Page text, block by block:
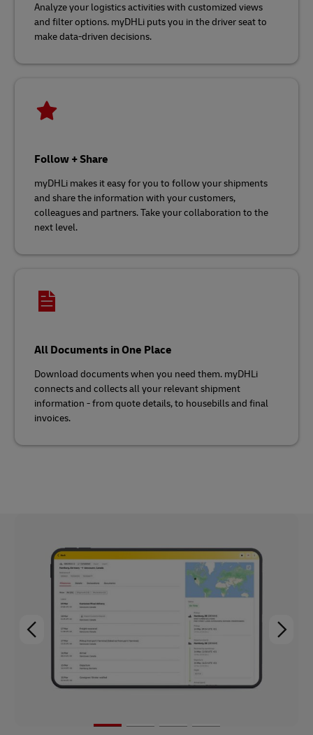
Analyze your logistics activities with customized views
and filter options. myDHLi puts you in the driver seat to
make data-driven decisions.
Follow + Share
myDHLi makes it easy for you to follow your shipments
and share the information with your customers,
colleagues and partners. Take your collaboration to the
next level.
All Documents in One Place
Download documents when you need them. myDHLi
connects and collects all your relevant shipment
information - from quote details, to housebills and final
invoices.